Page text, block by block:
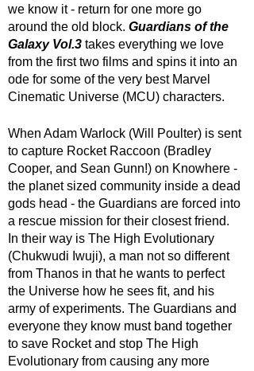
we know it - return for one more go
around the old block. Guardians of the
Galaxy Vol.3 takes everything we love
from the first two films and spins it into an
ode for some of the very best Marvel
Cinematic Universe (MCU) characters.
When Adam Warlock (Will Poulter) is sent
to capture Rocket Raccoon (Bradley
Cooper, and Sean Gunn!) on Knowhere -
the planet sized community inside a dead
gods head - the Guardians are forced into
a rescue mission for their closest friend.
In their way is The High Evolutionary
(Chukwudi Iwuji), a man not so different
from Thanos in that he wants to perfect
the Universe how he sees fit, and his
army of experiments. The Guardians and
everyone they know must band together
to save Rocket and stop The High
Evolutionary from causing any more